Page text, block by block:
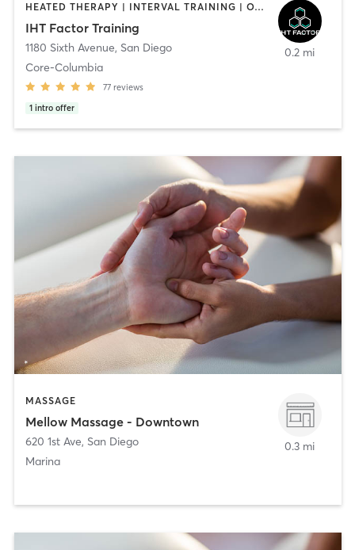
HEATED THERAPY | INTERVAL TRAINING | OTHER | WATER THERAPY
IHT Factor Training
1180 Sixth Avenue, San Diego
Core-Columbia
77 reviews
1 intro offer
0.2 mi
MASSAGE
Mellow Massage - Downtown
620 1st Ave, San Diego
Marina
0.3 mi